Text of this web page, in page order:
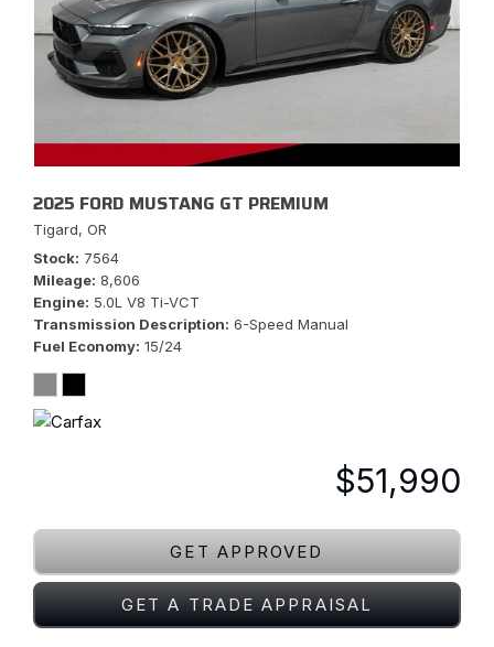
2025 FORD MUSTANG GT PREMIUM
Tigard, OR
Stock 7564
Mileage 8,606
Engine 5.0L V8 Ti-VCT
Transmission Description 6-Speed Manual
Fuel Economy 15/24
$51,990
GET APPROVED
GET A TRADE APPRAISAL